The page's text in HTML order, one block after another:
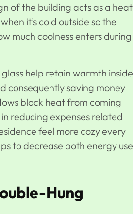
of the building acts as a heat
it’s cold outside so the
much coolness enters during
help retain warmth inside
consequently saving money
block heat from coming
reducing expenses related
feel more cozy every
to decrease both energy use
Hung